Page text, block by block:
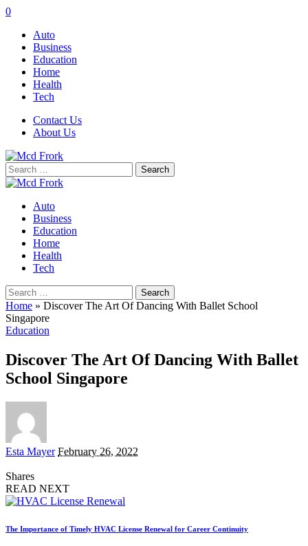
0
Auto
Business
Education
Home
Health
Tech
Contact Us
About Us
Search
for:
Auto
Business
Education
Home
Health
Tech
Search
for:
Home » Discover The Art Of Dancing With Ballet School
Singapore
Education
Discover The Art Of Dancing With Ballet
School Singapore
Posted
Esta Mayer February 26, 2022
Shares
READ NEXT
The Importance of Timely HVAC License Renewal for Career Continuity